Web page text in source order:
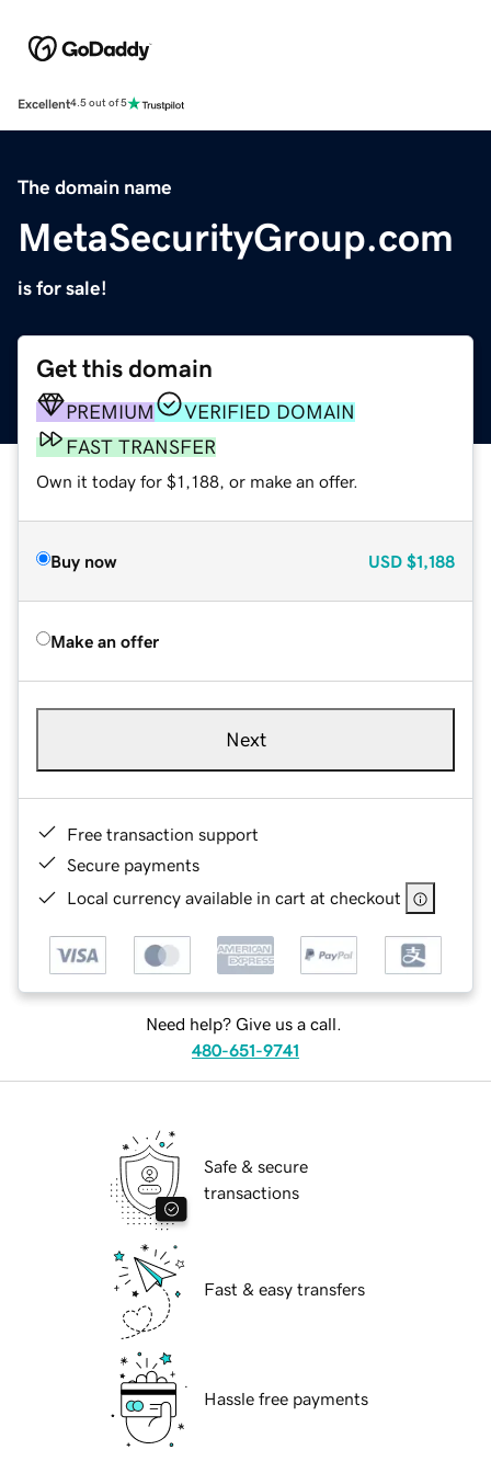
Excellent4.5 out of 5
The domain name
MetaSecurityGroup.com
is for sale!
Get this domain
PREMIUM
VERIFIED DOMAIN
FAST TRANSFER
Own it today for $1,188, or make an offer.
Buy now USD $1,188
Make an offer
Next
Free transaction support
Secure payments
Local currency available in cart at checkout
Need help? Give us a call.
480-651-9741
Safe & secure
transactions
Fast & easy transfers
Hassle free payments